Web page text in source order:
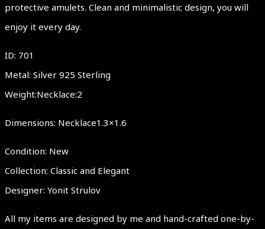
protective amulets. Clean and minimalistic design, you will
enjoy it every day.
ID: 701
Metal: Silver 925 Sterling
Weight:Necklace:2
Dimensions: Necklace1.3×1.6
Condition: New
Collection: Classic and Elegant
Designer: Yonit Strulov
All my items are designed by me and hand-crafted one-by-